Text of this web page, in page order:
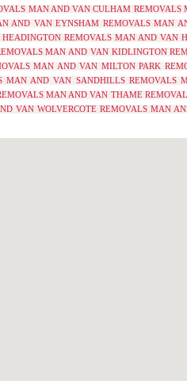
MAN AND VAN CULHAM REMOVALS
AND VAN EYNSHAM REMOVALS MAN
REMOVALS MAN AND VAN
MAN AND VAN KIDLINGTON
MAN AND VAN MILTON PARK
MAN AND VAN SANDHILLS REMOVALS
MAN AND VAN THAME
VAN WOLVERCOTE REMOVALS MAN